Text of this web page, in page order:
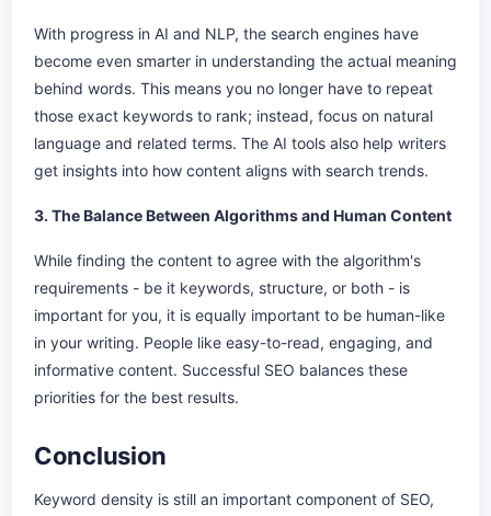
With progress in AI and NLP, the search engines have
become even smarter in understanding the actual meaning
behind words. This means you no longer have to repeat
those exact keywords to rank; instead, focus on natural
language and related terms. The AI tools also help writers
get insights into how content aligns with search trends.
3. The Balance Between Algorithms and Human Content
While finding the content to agree with the algorithm's
requirements - be it keywords, structure, or both - is
important for you, it is equally important to be human-like
in your writing. People like easy-to-read, engaging, and
informative content. Successful SEO balances these
priorities for the best results.
Conclusion
Keyword density is still an important component of SEO,